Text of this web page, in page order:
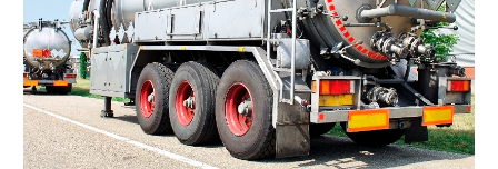
Elderly Care(19)
Electricians(19)
Email Marketing(1)
Entertainment(14)
Environment(12)
Equipment(2)